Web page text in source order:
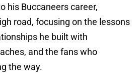
his Buccaneers career,
road, focusing on the lessons
he built with
and the fans who
the way.